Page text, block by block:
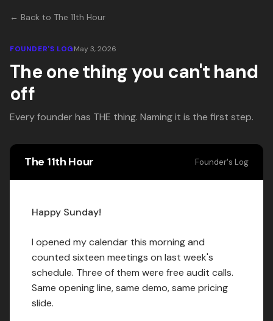
← Back to The 11th Hour
FOUNDER'S LOGMay 3, 2026
The one thing you can't hand
off
Every founder has THE thing. Naming it is the first step.
The 11th Hour Founder's Log
Happy Sunday!
I opened my calendar this morning and
counted sixteen meetings on last week's
schedule. Three of them were free audit calls.
Same opening line, same demo, same pricing
slide.